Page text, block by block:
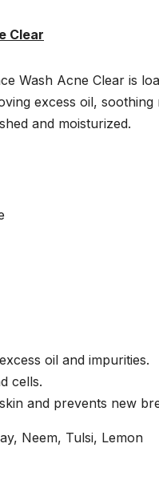
Clear
Wash Acne Clear is
excess oil,
and moisturized.
oil and impurities.
cells.
and prevents new
Neem, Tulsi, Lemon